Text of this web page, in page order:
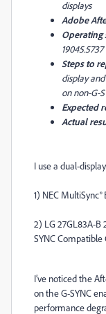
displays
Adobe
Operating
19045.5737
Steps to
display
on non-G-
Expected
Actual
I use a dual-
1) NEC MultiSync®
2) LG 27GL83A-B
SYNC Compatible
I’ve noticed the
on the G-SYNC
performance